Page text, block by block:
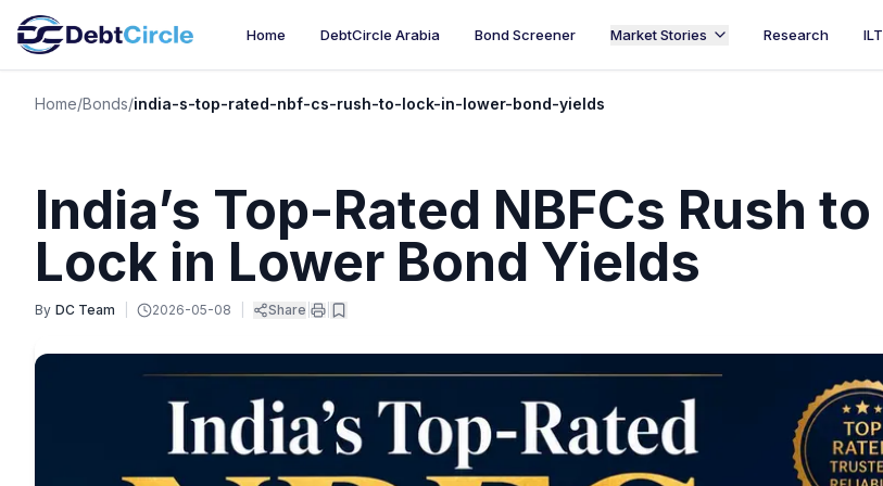
Home DebtCircle Arabia Bond Screener Market Stories Research ILT
Home/Bonds/india-s-top-rated-nbf-cs-rush-to-lock-in-lower-bond-yields
India’s Top-Rated NBFCs Rush to
Lock in Lower Bond Yields
By DC Team 2026-05-08 Share